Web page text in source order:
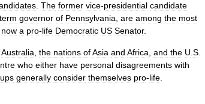
The former vice-presidential candidate
term governor of Pennsylvania are among the most
now a pro-life Democratic US Senator.
Australia the nations ofAsia and Africa and the U S
who either have personal disagreements with
generally consider themselves pro-life